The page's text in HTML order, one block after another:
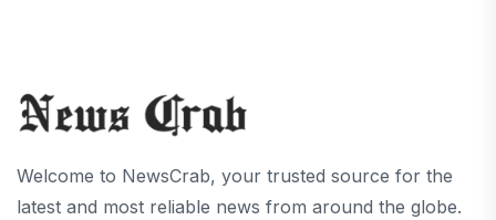
Welcome to NewsCrab, your trusted source for the
latest and most reliable news from around the globe.